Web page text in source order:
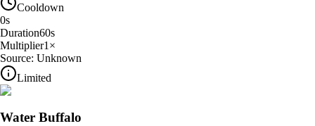
Cooldown
0s
Duration60s
Multiplier1 ×
Source: Unknown
Limited
Water Buffalo